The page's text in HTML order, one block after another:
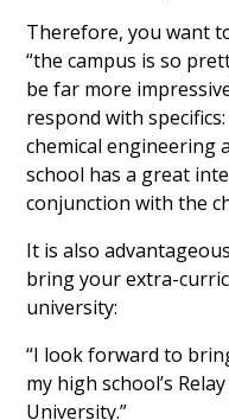
Therefore, you want
“the campus is so
be far more
respond with
chemical engineering
school has a great
conjunction with the
It is also
bring your extra-
university:
“I look forward to
my high school’s
University.”